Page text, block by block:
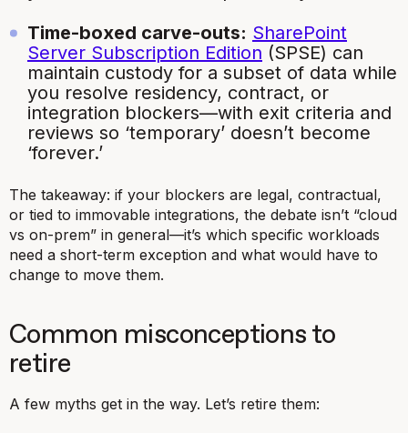
Time-boxed carve-outs: SharePoint
Server Subscription Edition (SPSE) can
maintain custody for a subset of data while
you resolve residency, contract, or
integration blockers—with exit criteria and
reviews so ‘temporary’ doesn’t become
‘forever.’
The takeaway: if your blockers are legal, contractual,
or tied to immovable integrations, the debate isn’t “cloud
vs on-prem” in general—it’s which specific workloads
need a short-term exception and what would have to
change to move them.
Common misconceptions to
retire
A few myths get in the way. Let’s retire them: